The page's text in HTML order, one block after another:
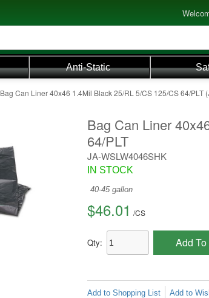
Anti-Static
Bag Can Liner 40x46 1.4Mil Black 25/RL 5/CS 125/CS 64/PLT
Bag Can Liner
64/PLT
JA-WSLW4046SHK
IN STOCK
40-45 gallon
$46.01 /CS
Qty: Add
Add to Shopping List Add to